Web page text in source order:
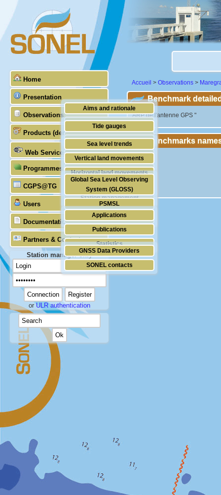
Home
Presentation
Aims and rationale
Origin of SONEL
Scientific & technical partners
Observations
Tide gauges
GNSS
Stability of the datums
Doris
Absolute gravimetry
Station management
Products (demonstrative)
Sea level trends
Vertical land movements
Horizontal land movements
Waves
Web Services
Programmes (GLOSS)
Global Sea Level Observing
System (GLOSS)
PSMSL
TIGA
CGPS@TG
Users
Applications
Publications
Statistics
Documentation
Partners & Contacts
GNSS Data Providers
SONEL contacts
Station manager only
orULR authentication
Accueil > Observations >
Benchmark
"ARP de l'antenne GPS "
Benchmarks